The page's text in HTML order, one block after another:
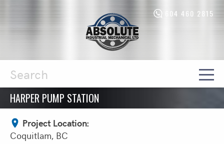
Absolute
Industrial
Mechanical
-
604 460 2815
Search
HARPER PUMP STATION
Project Location:
Coquitlam, BC